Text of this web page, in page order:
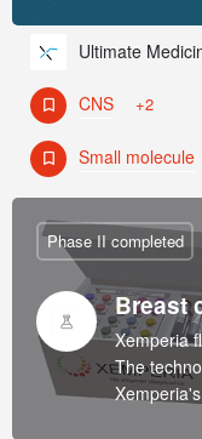
Ultimate
CNS +2
Small molecule
Breast
Xemperia
The
Phase II completed